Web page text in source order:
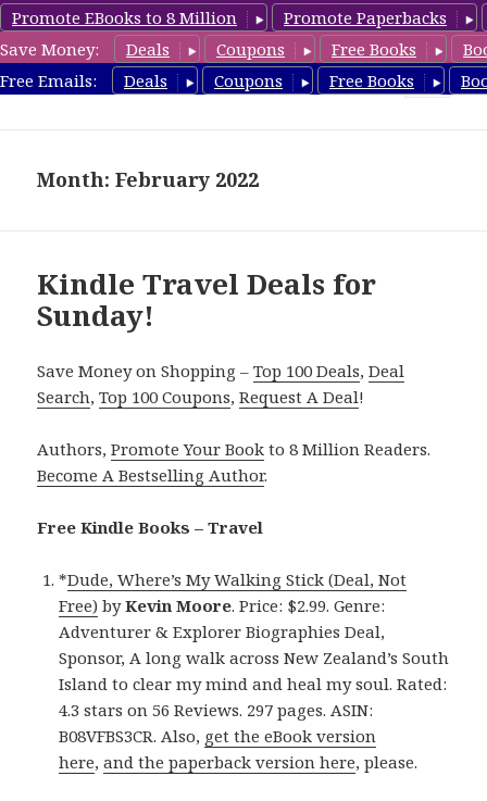
Promote EBooks to 8 Million
Promote Paperbacks
Save Money:
Deals Coupons Free Books
Free Emails:
Deals Coupons Free Books
TravelFreeBooks.com
Month: February 2022
Kindle Travel Deals for
Sunday!
Save Money on Shopping –Top 100 Deals,Deal
Search,Top 100 Coupons,Request A Deal!
Authors,Promote Your Book to 8 Million Readers.
Become A Bestselling Author.
Free Kindle Books – Travel
*Dude, Where’s My Walking Stick (Deal, Not
Free) byKevin Moore. Price: $2.99. Genre:
Adventurer & Explorer Biographies Deal,
Sponsor, A long walk across New Zealand’s South
Island to clear my mind and heal my soul. Rated:
4.3 stars on 56 Reviews. 297 pages. ASIN:
B08VFBS3CR. Also, get the eBook version
here,and the paperback version here, please.